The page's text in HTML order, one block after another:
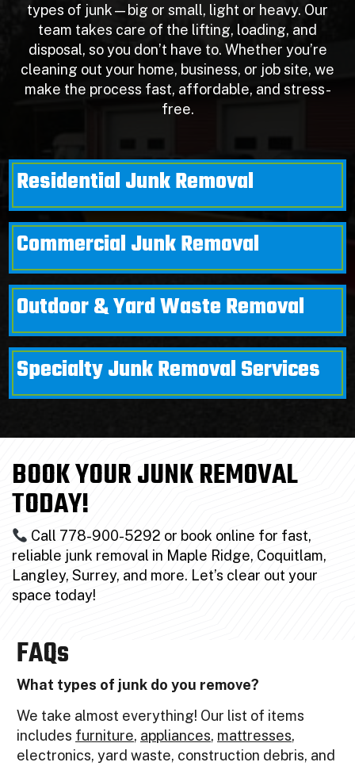
types of junk—big or small, light or heavy. Our
team takes care of the lifting, loading, and
disposal, so you don’t have to. Whether you’re
cleaning out your home, business, or job site, we
make the process fast, affordable, and stress-
free.
Residential Junk Removal
Commercial Junk Removal
Outdoor & Yard Waste Removal
Specialty Junk Removal Services
BOOK YOUR JUNK REMOVAL
TODAY!
Call 778-900-5292 or book online for fast,
reliable junk removal in Maple Ridge, Coquitlam,
Langley, Surrey, and more. Let’s clear out your
space today!
FAQs
What types of junk do you remove?
We take almost everything! Our list of items
includes furniture, appliances, mattresses,
electronics, yard waste, construction debris, and